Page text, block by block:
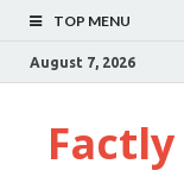
TOP MENU
August 7, 2026
Factly